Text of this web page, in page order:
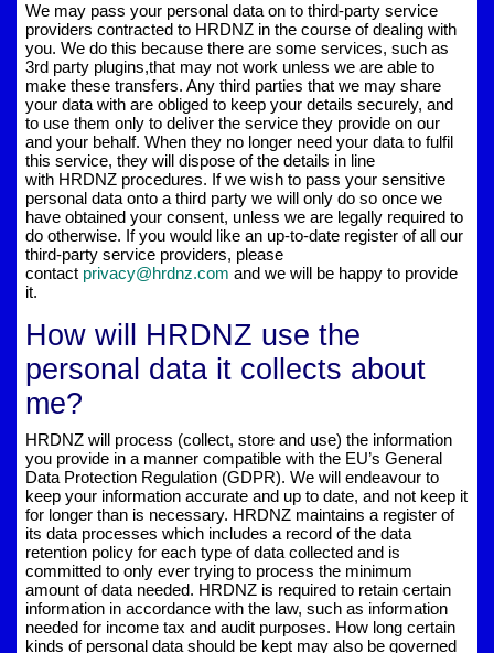
We may pass your personal data on to third-party service
providers contracted to HRDNZ in the course of dealing with
you. We do this because there are some services, such as
3rd party plugins,that may not work unless we are able to
make these transfers. Any third parties that we may share
your data with are obliged to keep your details securely, and
to use them only to deliver the service they provide on our
and your behalf. When they no longer need your data to fulfil
this service, they will dispose of the details in line
with HRDNZ procedures. If we wish to pass your sensitive
personal data onto a third party we will only do so once we
have obtained your consent, unless we are legally required to
do otherwise. If you would like an up-to-date register of all our
third-party service providers, please
contact privacy@hrdnz.com and we will be happy to provide
it.
How will HRDNZ use the
personal data it collects about
me?
HRDNZ will process (collect, store and use) the information
you provide in a manner compatible with the EU’s General
Data Protection Regulation (GDPR). We will endeavour to
keep your information accurate and up to date, and not keep it
for longer than is necessary. HRDNZ maintains a register of
its data processes which includes a record of the data
retention policy for each type of data collected and is
committed to only ever trying to process the minimum
amount of data needed. HRDNZ is required to retain certain
information in accordance with the law, such as information
needed for income tax and audit purposes. How long certain
kinds of personal data should be kept may also be governed